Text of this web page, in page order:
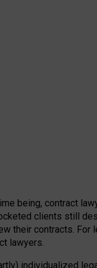
being, contract
clients still
their contracts. For
lawyers.
individualized